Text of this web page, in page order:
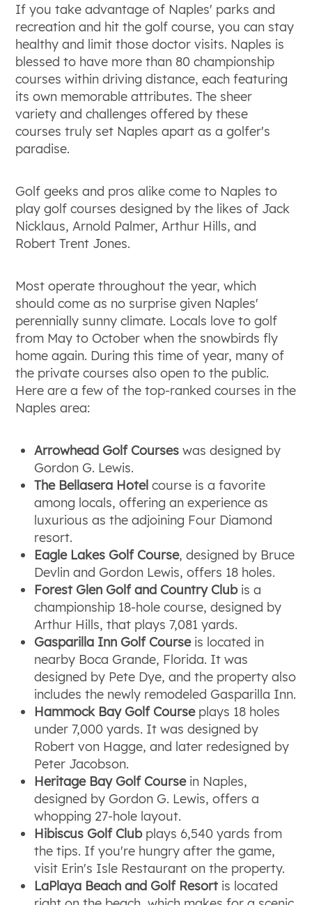
If you take advantage of Naples' parks and
recreation and hit the golf course, you can stay
healthy and limit those doctor visits. Naples is
blessed to have more than 80 championship
courses within driving distance, each featuring
its own memorable attributes. The sheer
variety and challenges offered by these
courses truly set Naples apart as a golfer's
paradise.
Golf geeks and pros alike come to Naples to
play golf courses designed by the likes of Jack
Nicklaus, Arnold Palmer, Arthur Hills, and
Robert Trent Jones.
Most operate throughout the year, which
should come as no surprise given Naples'
perennially sunny climate. Locals love to golf
from May to October when the snowbirds fly
home again. During this time of year, many of
the private courses also open to the public.
Here are a few of the top-ranked courses in the
Naples area:
Arrowhead Golf Courses was designed by
Gordon G. Lewis.
The Bellasera Hotel course is a favorite
among locals, offering an experience as
luxurious as the adjoining Four Diamond
resort.
Eagle Lakes Golf Course, designed by Bruce
Devlin and Gordon Lewis, offers 18 holes.
Forest Glen Golf and Country Clubis a
championship 18-hole course, designed by
Arthur Hills, that plays 7,081 yards.
Gasparilla Inn Golf Courseis located in
nearby Boca Grande, Florida. It was
designed by Pete Dye, and the property also
includes the newly remodeled Gasparilla Inn.
Hammock Bay Golf Courseplays 18 holes
under 7,000 yards. It was designed by
Robert von Hagge, and later redesigned by
Peter Jacobson.
Heritage Bay Golf Coursein Naples,
designed by Gordon G. Lewis, offers a
whopping 27-hole layout.
Hibiscus Golf Clubplays 6,540 yards from
the tips. If you're hungry after the game,
visit Erin's Isle Restaurant on the property.
LaPlaya Beach and Golf Resort is located